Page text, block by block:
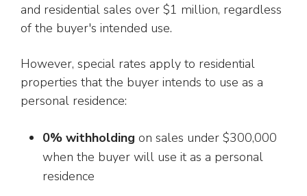
and residential sales over $1 million, regardless
of the buyer's intended use.
However, special rates apply to residential
properties that the buyer intends to use as a
personal residence:
0% withholding on sales under $300,000
when the buyer will use it as a personal
residence